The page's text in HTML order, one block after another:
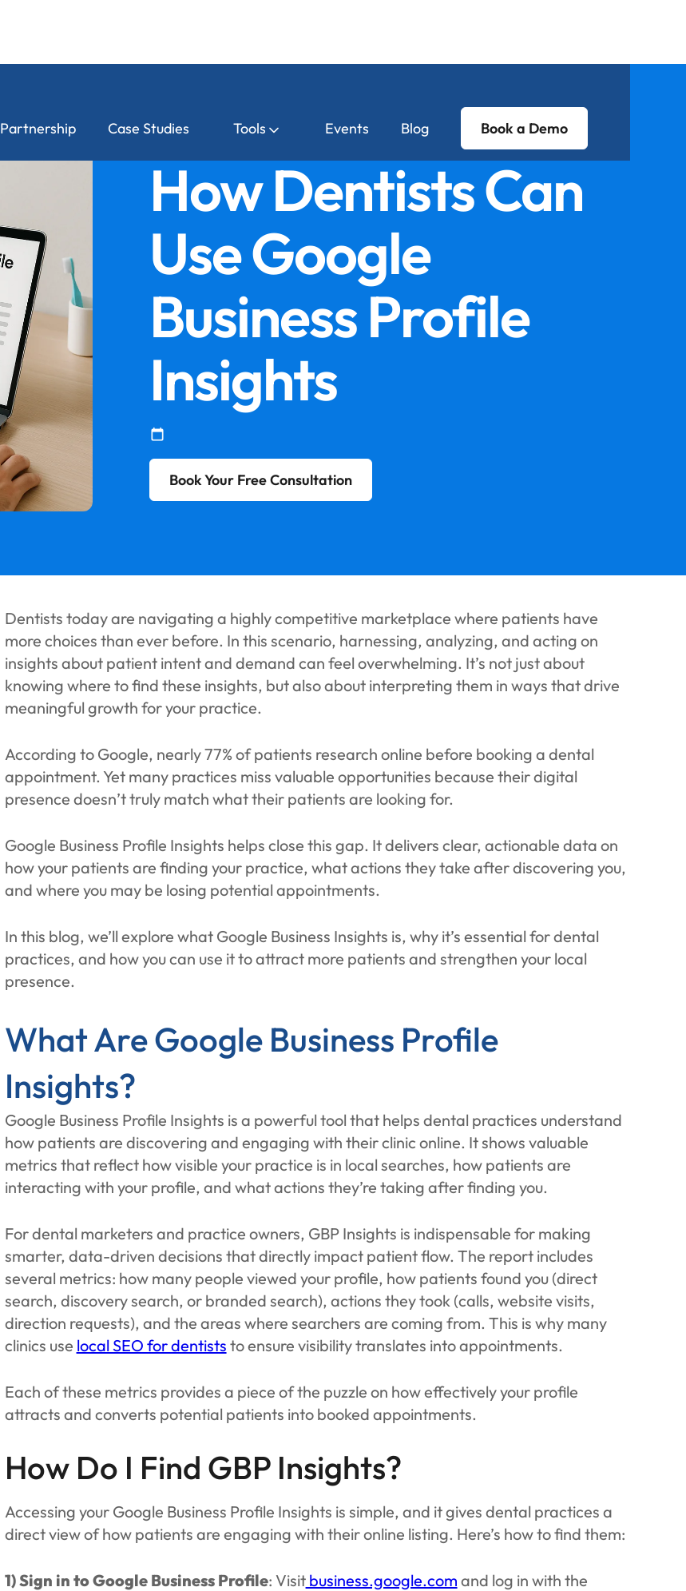
Partnership Case Studies Tools Events Blog Book a Demo
How Dentists Can
Use Google
Business Profile
Insights
Book Your Free Consultation
Dentists today are navigating a highly competitive marketplace where patients have
more choices than ever before. In this scenario, harnessing, analyzing, and acting on
insights about patient intent and demand can feel overwhelming. It’s not just about
knowing where to find these insights, but also about interpreting them in ways that drive
meaningful growth for your practice.
According to Google, nearly 77% of patients research online before booking a dental
appointment. Yet many practices miss valuable opportunities because their digital
presence doesn’t truly match what their patients are looking for.
Google Business Profile Insights helps close this gap. It delivers clear, actionable data on
how your patients are finding your practice, what actions they take after discovering you,
and where you may be losing potential appointments.
In this blog, we’ll explore what Google Business Insights is, why it’s essential for dental
practices, and how you can use it to attract more patients and strengthen your local
presence.
What Are Google Business Profile
Insights?
Google Business Profile Insights is a powerful tool that helps dental practices understand
how patients are discovering and engaging with their clinic online. It shows valuable
metrics that reflect how visible your practice is in local searches, how patients are
interacting with your profile, and what actions they’re taking after finding you.
For dental marketers and practice owners, GBP Insights is indispensable for making
smarter, data-driven decisions that directly impact patient flow. The report includes
several metrics: how many people viewed your profile, how patients found you (direct
search, discovery search, or branded search), actions they took (calls, website visits,
direction requests), and the areas where searchers are coming from. This is why many
clinics use local SEO for dentists to ensure visibility translates into appointments.
Each of these metrics provides a piece of the puzzle on how effectively your profile
attracts and converts potential patients into booked appointments.
How Do I Find GBP Insights?
Accessing your Google Business Profile Insights is simple, and it gives dental practices a
direct view of how patients are engaging with their online listing. Here’s how to find them:
1) Sign in to Google Business Profile: Visitbusiness.google.com and log in with the